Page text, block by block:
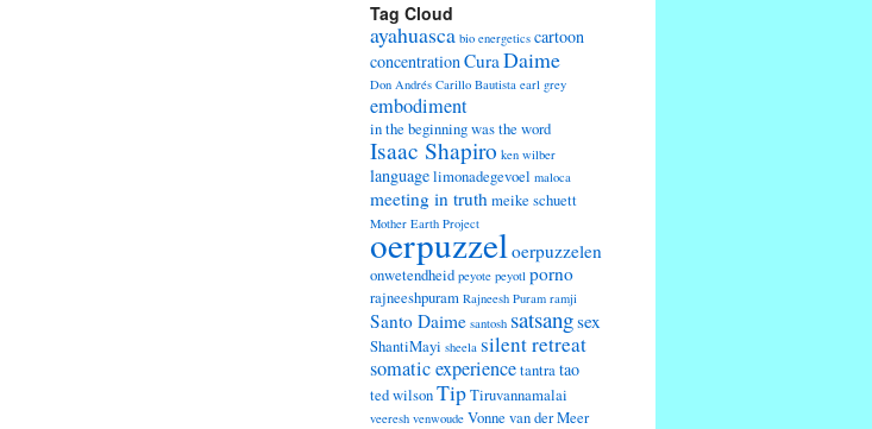
Tag Cloud
ayahuasca bio energetics cartoon
concentrationCuraDaime
Don Andrés Carillo Bautista earl grey
embodiment
in the beginning was the word
Isaac Shapiro ken wilber
languagelimonadegevoel maloca
meeting in truthmeike schuett
Mother Earth Project
oerpuzzeloerpuzzelen
onwetendheid peyote peyotl porno
rajneeshpuram Rajneesh Puram ramji
Santo Daime santosh satsangsex
ShantiMayi sheela silent retreat
somatic experiencetantratao
ted wilsonTipTiruvannamalai
veeresh venwoude Vonne van der Meer